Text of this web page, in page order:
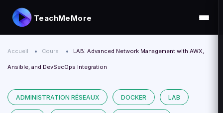
TeachMeMore
Accueil Cours LAB: Advanced Network Management with AWX,
Ansible, and DevSecOps Integration
ADMINISTRATION RÉSEAUX DOCKER LAB